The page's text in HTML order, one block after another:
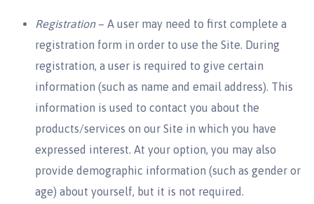
Registration – A user may need to first complete a
registration form in order to use the Site. During
registration, a user is required to give certain
information (such as name and email address). This
information is used to contact you about the
products/services on our Site in which you have
expressed interest. At your option, you may also
provide demographic information (such as gender or
age) about yourself, but it is not required.